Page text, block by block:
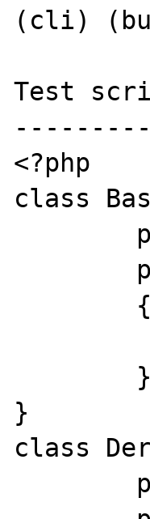
(cli)
Test
<?php
class
}
class